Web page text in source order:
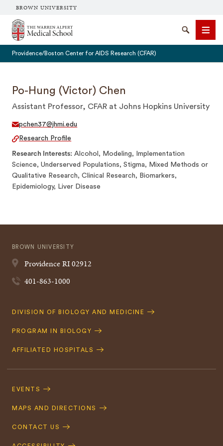
BROWN UNIVERSITY
The Warren Alpert Medical School
SearchMenu
Providence/Boston Center for AIDS Research (CFAR)
Po-Hung (Victor) Chen
Assistant Professor, CFAR at Johns Hopkins University
pchen37@jhmi.edu
Research Profile
Research Interests Alcohol, Modeling, Implementation
Science, Underserved Populations, Stigma, Mixed Methods or
Qualitative Research, Clinical Research, Biomarkers,
Epidemiology, Liver Disease
BROWN UNIVERSITY
ProvidenceRI02912
401-863-1000
Quick
DIVISION OF BIOLOGY AND MEDICINE
PROGRAM IN BIOLOGY
AFFILIATED HOSPITALS
Navigation
EVENTS
MAPS AND DIRECTIONS
CONTACT US
SEARCH